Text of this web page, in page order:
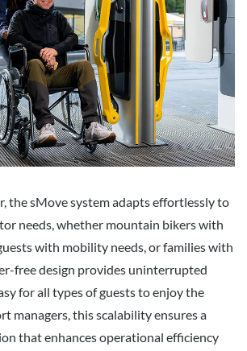
the sMove system adapts effortlessly to
needs, whether mountain bikers with
with mobility needs, or families with
free design provides uninterrupted
for all types of guests to enjoy the
managers, this scalability ensures a
that enhances operational efficiency